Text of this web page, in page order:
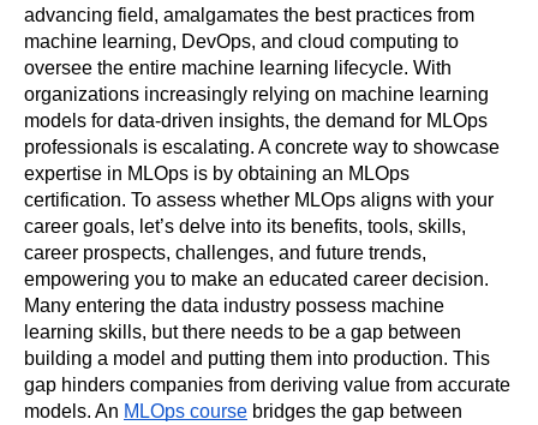
advancing field, amalgamates the best practices from
machine learning, DevOps, and cloud computing to
oversee the entire machine learning lifecycle. With
organizations increasingly relying on machine learning
models for data-driven insights, the demand for MLOps
professionals is escalating. A concrete way to showcase
expertise in MLOps is by obtaining an MLOps
certification. To assess whether MLOps aligns with your
career goals, let’s delve into its benefits, tools, skills,
career prospects, challenges, and future trends,
empowering you to make an educated career decision.
Many entering the data industry possess machine
learning skills, but there needs to be a gap between
building a model and putting them into production. This
gap hinders companies from deriving value from accurate
models. An MLOps course bridges the gap between